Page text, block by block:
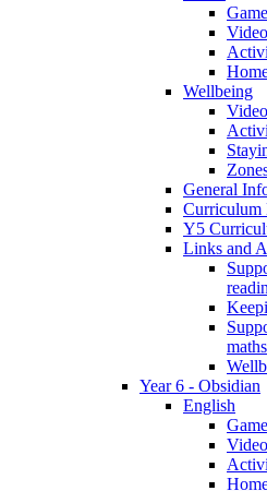
Wellbeing
General
Curriculum
Y5
Links and
maths
Year 6 - Obsidian
English